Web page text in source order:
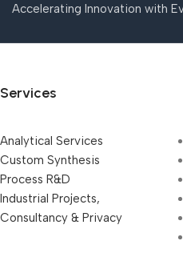
Accelerating Innovation with
Services
Analytical Services
Custom Synthesis
Process R&D
Industrial Projects,
Consultancy & Privacy